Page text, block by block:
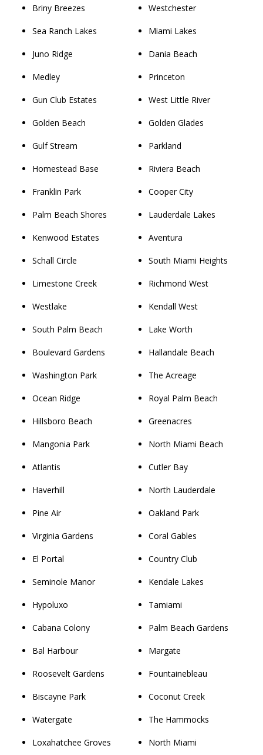
Briny Breezes
Sea Ranch Lakes
Juno Ridge
Medley
Gun Club Estates
Golden Beach
Gulf Stream
Homestead Base
Franklin Park
Palm Beach Shores
Kenwood Estates
Schall Circle
Limestone Creek
Westlake
South Palm Beach
Boulevard Gardens
Washington Park
Ocean Ridge
Hillsboro Beach
Mangonia Park
Atlantis
Haverhill
Pine Air
Virginia Gardens
El Portal
Seminole Manor
Hypoluxo
Cabana Colony
Bal Harbour
Roosevelt Gardens
Biscayne Park
Watergate
Loxahatchee Groves
Westchester
Miami Lakes
Dania Beach
Princeton
West Little River
Golden Glades
Parkland
Riviera Beach
Cooper City
Lauderdale Lakes
Aventura
South Miami Heights
Richmond West
Kendall West
Lake Worth
Hallandale Beach
The Acreage
Royal Palm Beach
Greenacres
North Miami Beach
Cutler Bay
North Lauderdale
Oakland Park
Coral Gables
Country Club
Kendale Lakes
Tamiami
Palm Beach Gardens
Margate
Fountainebleau
Coconut Creek
The Hammocks
North Miami